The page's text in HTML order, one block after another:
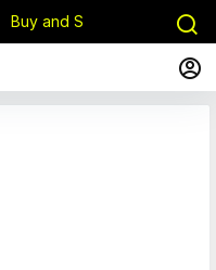
Buy and Sell